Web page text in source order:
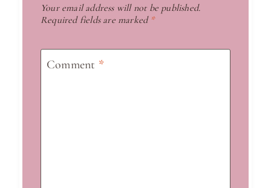
Your email address will not be published.
Required fields are marked *
Comment *